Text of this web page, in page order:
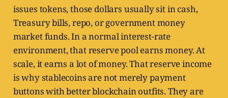
issues tokens, those dollars usually sit in cash,
Treasury bills, repo, or government money
market funds. In a normal interest-rate
environment, that reserve pool earns money. At
scale, it earns a lot of money. That reserve income
is why stablecoins are not merely payment
buttons with better blockchain outfits. They are